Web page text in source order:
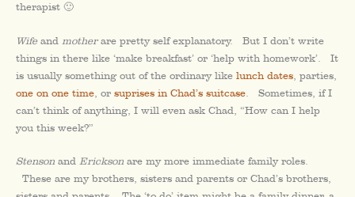
therapist 🙂
Wife and motherare pretty self explanatory. But I don’t write
things in there like ‘make breakfast’ or ‘help with homework’. It
is usually something out of the ordinary like lunch dates , parties,
one on one time , or suprises in Chad’s suitcase . Sometimes, if I
can’t think of anything, I will even ask Chad, “How can I help
you this week?”
Stenson and Erickson are my more immediate family roles.
These are my brothers, sisters and parents or Chad’s brothers,